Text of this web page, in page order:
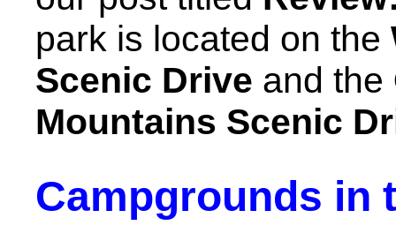
park is located on the
Scenic Drive and the
Mountains Scenic
Campgrounds in